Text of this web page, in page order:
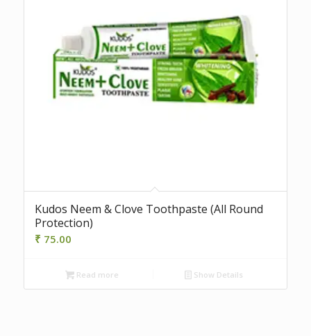
Kudos Neem & Clove Toothpaste (All Round
Protection)
₹ 75.00
Read more Show Details